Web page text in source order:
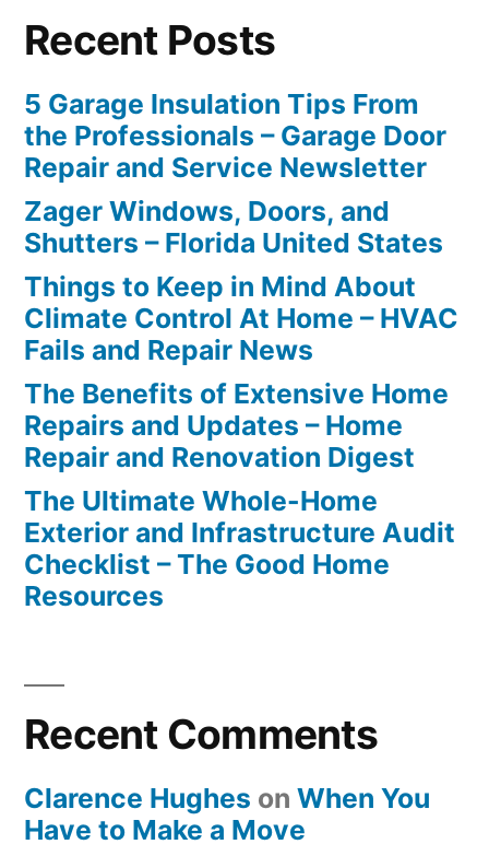
Recent Posts
5 Garage Insulation Tips From
the Professionals – Garage Door
Repair and Service Newsletter
Zager Windows, Doors, and
Shutters – Florida United States
Things to Keep in Mind About
Climate Control At Home – HVAC
Fails and Repair News
The Benefits of Extensive Home
Repairs and Updates – Home
Repair and Renovation Digest
The Ultimate Whole-Home
Exterior and Infrastructure Audit
Checklist – The Good Home
Resources
Recent Comments
Clarence Hughes on When You
Have to Make a Move